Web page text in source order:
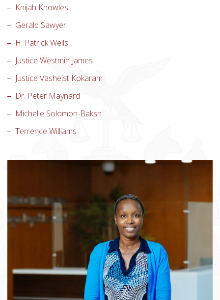
Knijah Knowles
Gerald Sawyer
H. Patrick Wells
Justice Westmin James
Justice Vasheist Kokaram
Dr. Peter Maynard
Michelle Solomon-Baksh
Terrence Williams